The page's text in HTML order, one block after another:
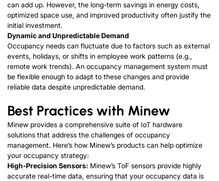
can add up. However, the long-term savings in energy costs,
optimized space use, and improved productivity often justify the
initial investment.
Dynamic and Unpredictable Demand
Occupancy needs can fluctuate due to factors such as external
events, holidays, or shifts in employee work patterns (e.g.,
remote work trends). An occupancy management system must
be flexible enough to adapt to these changes and provide
reliable data despite unpredictable demand.
Best Practices with Minew
Minew provides a comprehensive suite of IoT hardware
solutions that address the challenges of occupancy
management. Here’s how Minew’s products can help optimize
your occupancy strategy:
High-Precision Sensors: Minew’s ToF sensors provide highly
accurate real-time data, ensuring that your occupancy data is